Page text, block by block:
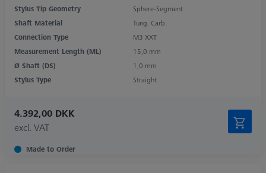
Stylus Tip Geometry
Sphere-Segment
Shaft Material
Tung. Carb.
Connection Type
M3 XXT
Measurement Length (ML)
15,0 mm
Ø Shaft (DS)
1,0 mm
Stylus Type
Straight
4.392,00 DKK
excl. VAT
Made to Order